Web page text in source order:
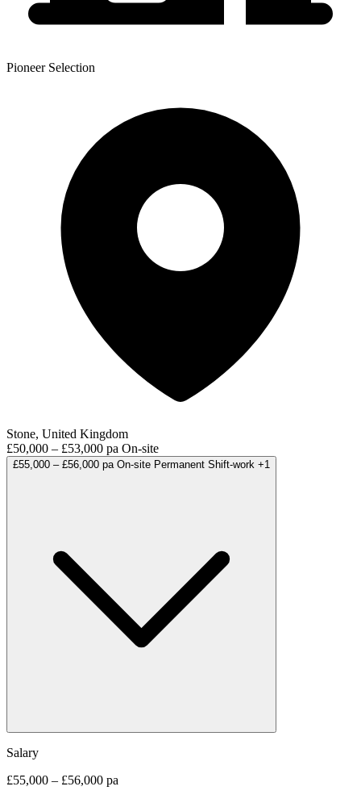
Pioneer Selection
Stone, United Kingdom
£50,000 – £53,000 pa On-site
£55,000 – £56,000 pa On-site Permanent Shift-work +1
Salary
£55,000 – £56,000 pa